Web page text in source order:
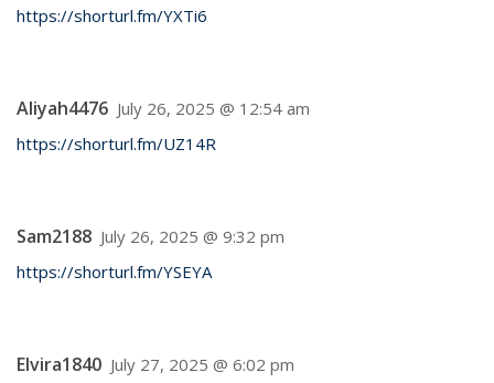
https://shorturl.fm/YXTi6
Aliyah4476 July 26, 2025 @ 12:54 am
https://shorturl.fm/UZ14R
Sam2188 July 26, 2025 @ 9:32 pm
https://shorturl.fm/YSEYA
Elvira1840 July 27, 2025 @ 6:02 pm